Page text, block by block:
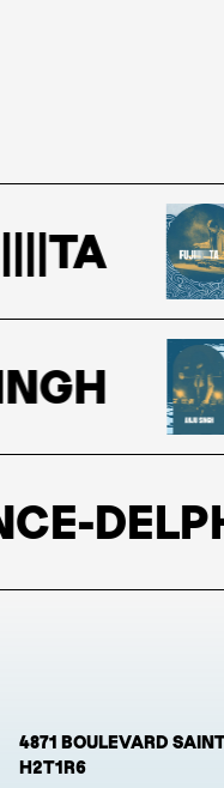
4871 BOULEVARD
H2T1R6